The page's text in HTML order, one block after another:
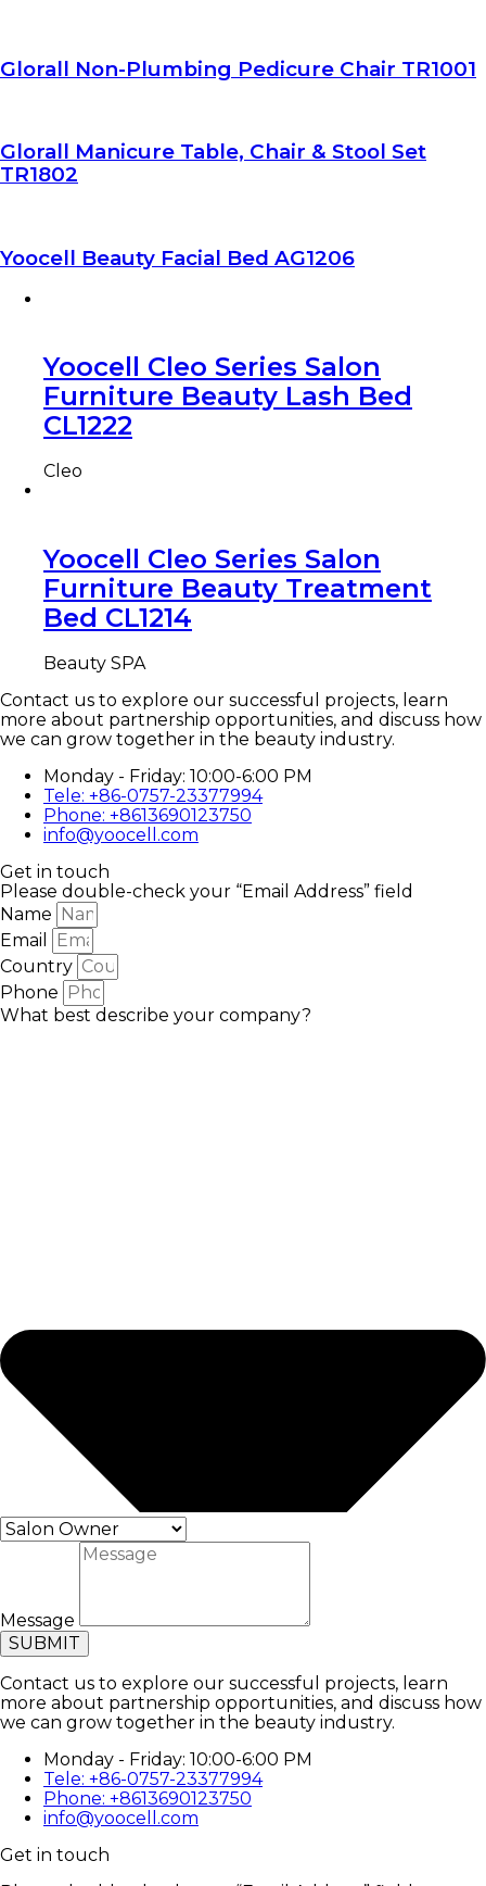
Glorall Non-Plumbing Pedicure Chair TR1001
Glorall Manicure Table, Chair & Stool Set
TR1802
Yoocell Beauty Facial Bed AG1206
Yoocell Cleo Series Salon
Furniture Beauty Lash Bed
CL1222
Cleo
Yoocell Cleo Series Salon
Furniture Beauty Treatment
Bed CL1214
Beauty SPA
Contact us to explore our successful projects, learn
more about partnership opportunities, and discuss how
we can grow together in the beauty industry.
Monday - Friday: 10:00-6:00 PM
Tele: +86-0757-23377994
Phone: +8613690123750
info@yoocell.com
Get in touch
Please double-check your “Email Address” field
Name
Email
Country
Phone
What best describe your company?
Message
SUBMIT
Contact us to explore our successful projects, learn
more about partnership opportunities, and discuss how
we can grow together in the beauty industry.
Monday - Friday: 10:00-6:00 PM
Tele: +86-0757-23377994
Phone: +8613690123750
info@yoocell.com
Get in touch